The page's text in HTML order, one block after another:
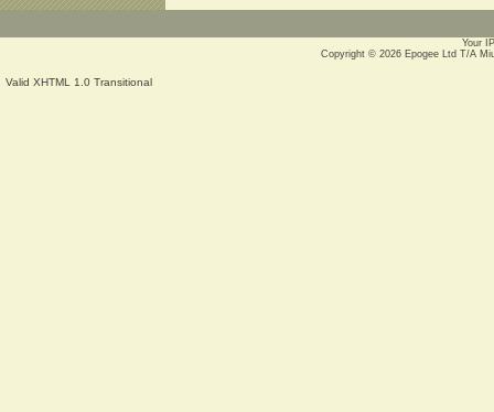
Your
Copyright © 2026 Epogee Ltd T/A
Valid XHTML 1.0 Transitional